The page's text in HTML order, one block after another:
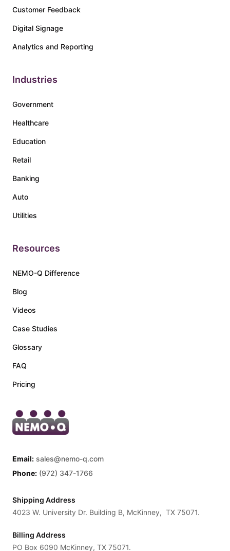
Email: sales@nemo-q.com
Phone: (972) 347-1766
Shipping Address
4023 W. University Dr. Building B, McKinney, TX 75071.
Billing Address
PO Box 6090 McKinney, TX 75071.
Customer Feedback
Digital Signage
Analytics and Reporting
Industries
Government
Healthcare
Education
Retail
Banking
Auto
Utilities
Resources
NEMO-Q Difference
Blog
Videos
Case Studies
Glossary
FAQ
Pricing